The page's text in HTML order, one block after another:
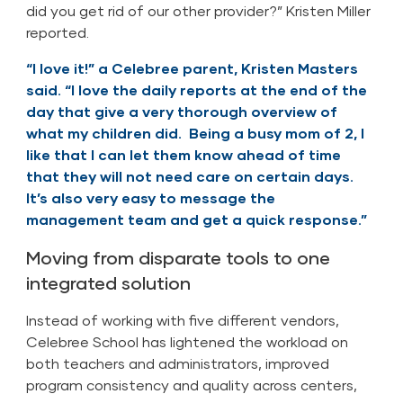
did you get rid of our other provider?” Kristen Miller
reported.
“I love it!” a Celebree parent, Kristen Masters
said. “I love the daily reports at the end of the
day that give a very thorough overview of
what my children did. Being a busy mom of 2, I
like that I can let them know ahead of time
that they will not need care on certain days.
It’s also very easy to message the
management team and get a quick response.”
Moving from disparate tools to one
integrated solution
Instead of working with five different vendors,
Celebree School has lightened the workload on
both teachers and administrators, improved
program consistency and quality across centers,